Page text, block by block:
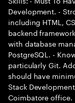
Development. -
including HTML,
backend
with database
PostgreSQL. -
particularly Git.
should have
Stack
Coimbatore office.